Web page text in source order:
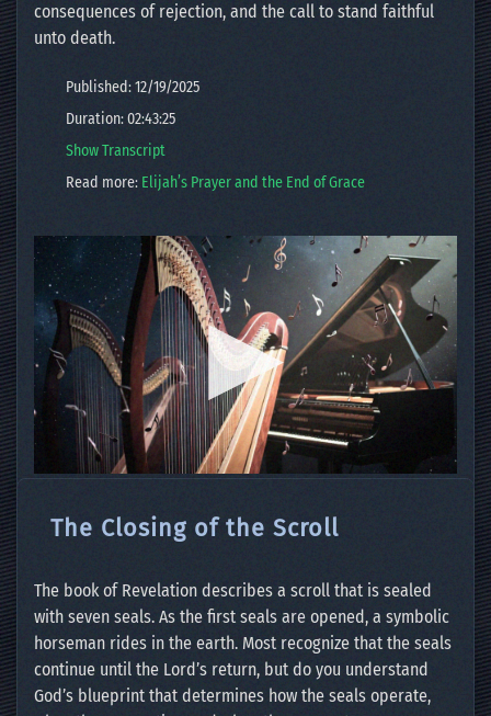
consequences of rejection, and the call to stand faithful
unto death.
Published: 12/19/2025
Duration: 02:43:25
Show Transcript
Read more: Elijah’s Prayer and the End of Grace
The Closing of the Scroll
The book of Revelation describes a scroll that is sealed
with seven seals. As the first seals are opened, a symbolic
horseman rides in the earth. Most recognize that the seals
continue until the Lord’s return, but do you understand
God’s blueprint that determines how the seals operate,